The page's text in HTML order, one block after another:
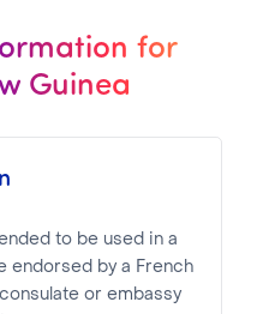
for
Guinea
to be used in a
endorsed by a French
or embassy